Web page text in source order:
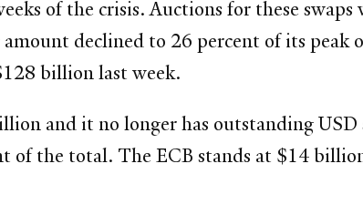
of the crisis. Auctions for these swaps
declined to 26 percent of its peak
billion last week.
and it no longer has outstanding
of the total. The ECB stands at $14